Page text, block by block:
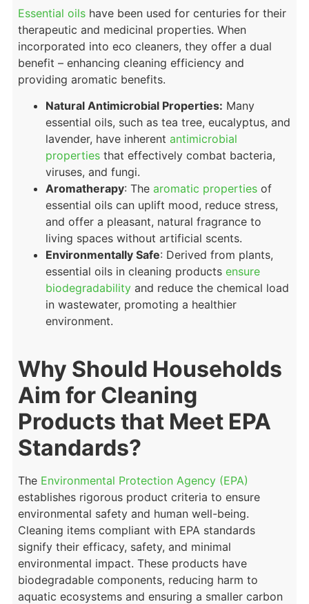
Essential oils have been used for centuries for their
therapeutic and medicinal properties. When
incorporated into eco cleaners, they offer a dual
benefit – enhancing cleaning efficiency and
providing aromatic benefits.
Natural Antimicrobial Properties: Many
essential oils, such as tea tree, eucalyptus, and
lavender, have inherentantimicrobial
properties that effectively combat bacteria,
viruses, and fungi.
Aromatherapy: Thearomatic properties of
essential oils can uplift mood, reduce stress,
and offer a pleasant, natural fragrance to
living spaces without artificial scents.
Environmentally Safe: Derived from plants,
essential oils in cleaning productsensure
biodegradability and reduce the chemical load
in wastewater, promoting a healthier
environment.
Why Should Households
Aim for Cleaning
Products that Meet EPA
Standards?
The Environmental Protection Agency (EPA)
establishes rigorous product criteria to ensure
environmental safety and human well-being.
Cleaning items compliant with EPA standards
signify their efficacy, safety, and minimal
environmental impact. These products have
biodegradable components, reducing harm to
aquatic ecosystems and ensuring a smaller carbon